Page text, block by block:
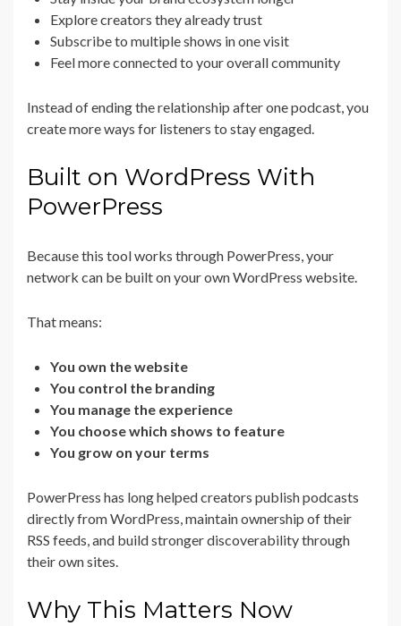
Explore creators they already trust
Subscribe to multiple shows in one visit
Feel more connected to your overall community
Instead of ending the relationship after one podcast, you
create more ways for listeners to stay engaged.
Built on WordPress With
PowerPress
Because this tool works through PowerPress, your
network can be built on your own WordPress website.
That means:
You own the website
You control the branding
You manage the experience
You choose which shows to feature
You grow on your terms
PowerPress has long helped creators publish podcasts
directly from WordPress, maintain ownership of their
RSS feeds, and build stronger discoverability through
their own sites.
Why This Matters Now